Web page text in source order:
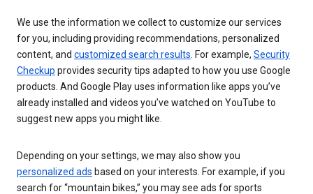
We use the information we collect to customize our services
for you, including providing recommendations, personalized
content, and customized search results . For example, Security
Checkup provides security tips adapted to how you use Google
products. And Google Play uses information like apps you’ve
already installed and videos you’ve watched on YouTube to
suggest new apps you might like.
Depending on your settings, we may also show you
personalized ads based on your interests. For example, if you
search for “mountain bikes,” you may see ads for sports